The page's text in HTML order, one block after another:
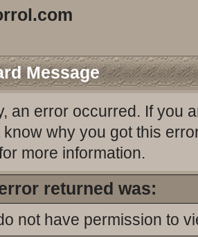
Message
an error occurred. If you
know why you got this
more information.
returned was:
not have permission to